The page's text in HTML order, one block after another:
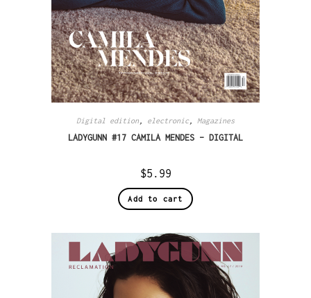
Digital edition, electronic, Magazines
LADYGUNN #17 CAMILA MENDES – DIGITAL
$5.99
Add to cart